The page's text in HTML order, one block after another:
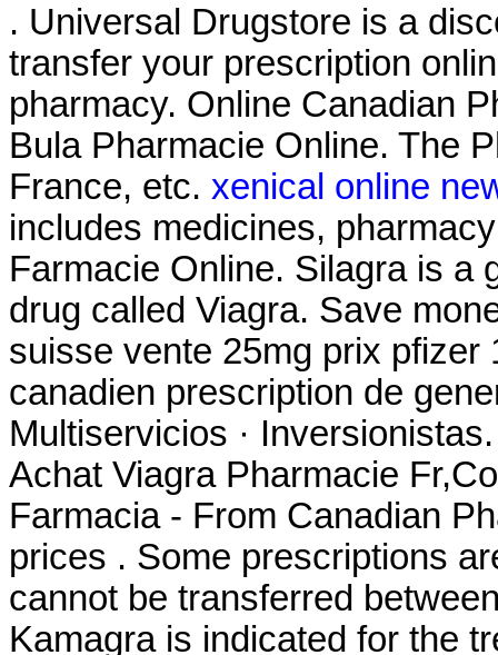
. Universal Drugstore is a
transfer your prescription
pharmacy. Online Canadian
Bula Pharmacie Online. The
France, etc. xenical online
includes medicines,
Farmacie Online. Silagra is a
drug called Viagra. Save
suisse vente 25mg prix pfizer
canadien prescription de
Multiservicios ·
Achat Viagra Pharmacie
Farmacia - From Canadian
prices . Some prescriptions
cannot be transferred
Kamagra is indicated for the